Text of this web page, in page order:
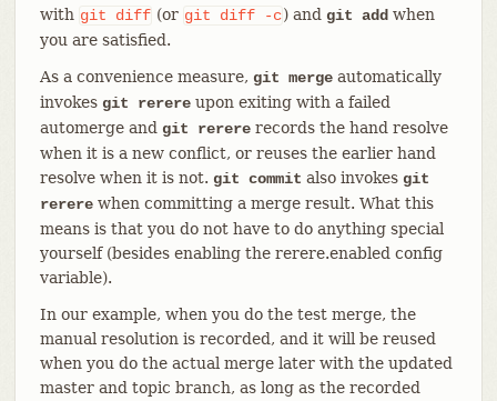
with git diff (or git diff -c) and git addwhen
you are satisfied.
As a convenience measure, git mergeautomatically
invokes git rerereupon exiting with a failed
automerge and git rerererecords the hand resolve
when it is a new conflict, or reuses the earlier hand
resolve when it is not. git commit also invokes git
rererewhen committing a merge result. What this
means is that you do not have to do anything special
yourself (besides enabling the rerere.enabled config
variable).
In our example, when you do the test merge, the
manual resolution is recorded, and it will be reused
when you do the actual merge later with the updated
master and topic branch, as long as the recorded